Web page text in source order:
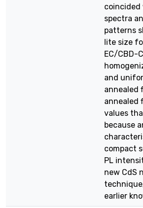
coincided
spectra
patterns
lite size
EC/CBD-
and
annealed
annealed
values
because
compact
PL
new CdS
earlier